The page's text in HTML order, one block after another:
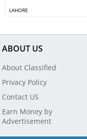
LAHORE
ABOUT US
About Classified
Privacy Policy
Contact US
Earn Money by
Advertisement